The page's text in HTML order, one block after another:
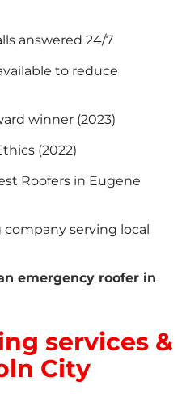
answered 24/7
to reduce
winner (2023)
(2022)
Roofers in Eugene
serving local
emergency roofer in
services &
City